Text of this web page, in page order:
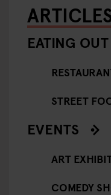
EATING OUT
STREET
EVENTS
ART
COMEDY